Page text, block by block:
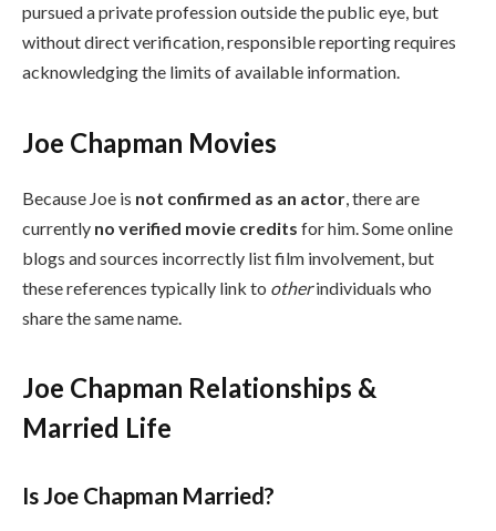
pursued a private profession outside the public eye, but
without direct verification, responsible reporting requires
acknowledging the limits of available information.
Joe Chapman Movies
Because Joe is not confirmed as an actor , there are
currently no verified movie credits for him. Some online
blogs and sources incorrectly list film involvement, but
these references typically link to otherindividuals who
share the same name.
Joe Chapman Relationships &
Married Life
Is Joe Chapman Married?